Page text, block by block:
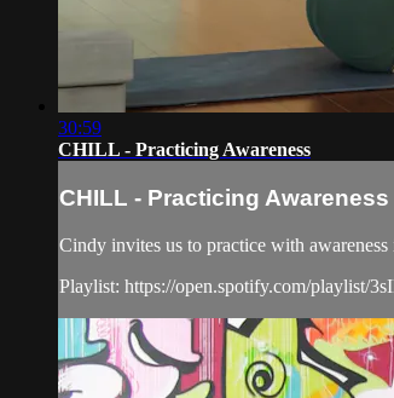
30:59
CHILL - Practicing Awareness
CHILL - Practicing Awareness
Cindy invites us to practice with
Playlist: https://open.spotify.com/playlist/